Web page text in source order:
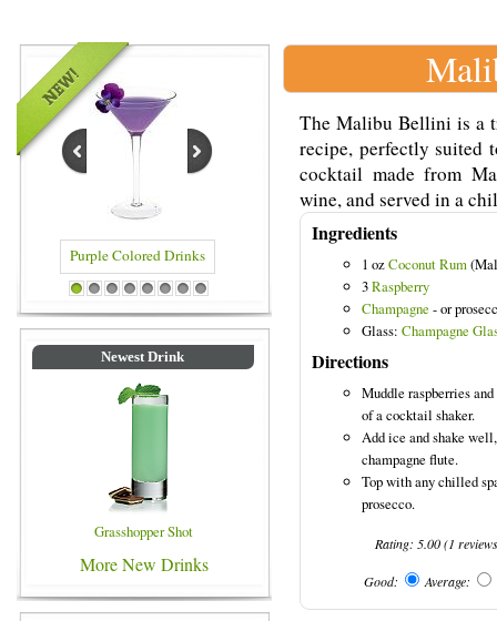
Colored Drinks Blue Colored Drinks
1 2 3 4 5 6 7 8
Newest Drink
Grasshopper Shot
More New Drinks
The Malibu Bellini is a
recipe, perfectly suited
cocktail made from
wine, and served in a
Ingredients
1 ozCoconut Rum
3Raspberry
Champagne - or
Glass: Champagne
Directions
Muddle raspberries
of a cocktail shaker.
Add ice and shake
champagne flute.
Top with any chilled
prosecco.
Rating: 5.00(1
Good: Average: